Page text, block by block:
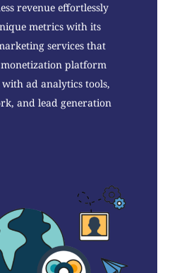
revenue effortlessly
metrics with its
services that
platform
ad analytics tools,
and lead generation